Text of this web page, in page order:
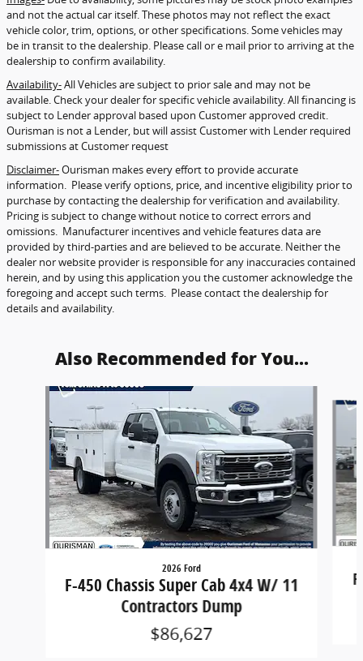
and not the actual car itself. These photos may not reflect the exact
vehicle color, trim, options, or other specifications. Some vehicles may
be in transit to the dealership. Please call or e mail prior to arriving at the
dealership to confirm availability.
Availability-All Vehicles are subject to prior sale and may not be
available. Check your dealer for specific vehicle availability. All financing is
subject to Lender approval based upon Customer approved credit.
Ourisman is not a Lender, but will assist Customer with Lender required
submissions at Customer request
Disclaimer-Ourisman makes every effort to provide accurate
information. Please verify options, price, and incentive eligibility prior to
purchase by contacting the dealership for verification and availability.
Pricing is subject to change without notice to correct errors and
omissions. Manufacturer incentives and vehicle features data are
provided by third-parties and are believed to be accurate. Neither the
dealer nor website provider is responsible for any inaccuracies contained
herein, and by using this application you the customer acknowledge the
foregoing and accept such terms. Please contact the dealership for
details and availability.
Also Recommended for You...
Slide 1 of 5
2026 Ford
F-450 Chassis Super Cab 4x4 W/ 11
Contractors Dump
$86,627